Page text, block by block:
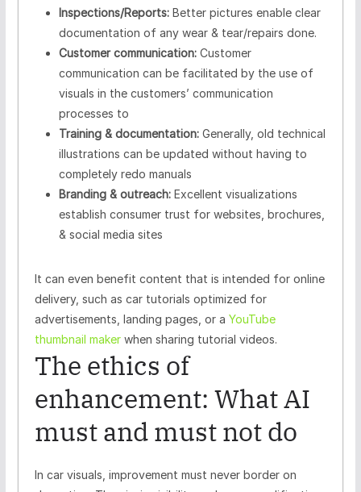
Inspections/Reports: Better pictures enable clear
documentation of any wear & tear/repairs done.
Customer communication: Customer
communication can be facilitated by the use of
visuals in the customers’ communication
processes to
Training & documentation:Generally, old technical
illustrations can be updated without having to
completely redo manuals
Branding & outreach:Excellent visualizations
establish consumer trust for websites, brochures,
& social media sites
It can even benefit content that is intended for online
delivery, such as car tutorials optimized for
advertisements, landing pages, or a YouTube
thumbnail makerwhen sharing tutorial videos.
The ethics of
enhancement: What AI
must and must not do
In car visuals, improvement must never border on